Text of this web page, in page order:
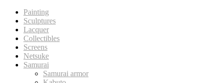
Painting
Sculptures
Lacquer
Collectibles
Screens
Netsuke
Samurai
Samurai armor